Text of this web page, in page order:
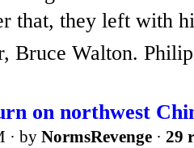
that, they left with
Bruce Walton.
on northwest
· by NormsRevenge · 29